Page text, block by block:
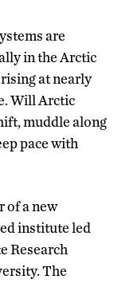
are
in the Arctic
at nearly
Will Arctic
muddle along
pace with
of a new
institute led
Research
The